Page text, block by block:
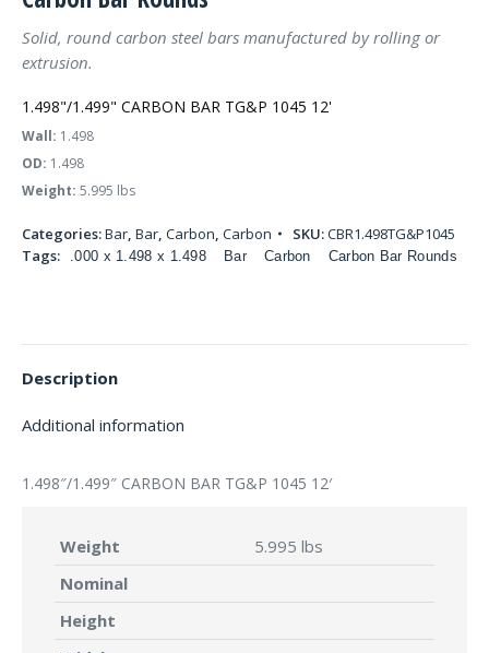
Solid, round carbon steel bars manufactured by rolling or
extrusion.
1.498"/1.499" CARBON BAR TG&P 1045 12'
Wall: 1.498
OD: 1.498
Weight: 5.995 lbs
Categories:Bar, Bar, Carbon, Carbon SKU:CBR1.498TG&P1045
Tags:
.000 x 1.498 x 1.498 Bar Carbon Carbon Bar Rounds
Description
Additional information
1.498″/1.499″ CARBON BAR TG&P 1045 12′
Weight
5.995 lbs
Nominal
Height